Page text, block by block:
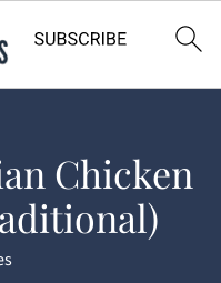
Chicken